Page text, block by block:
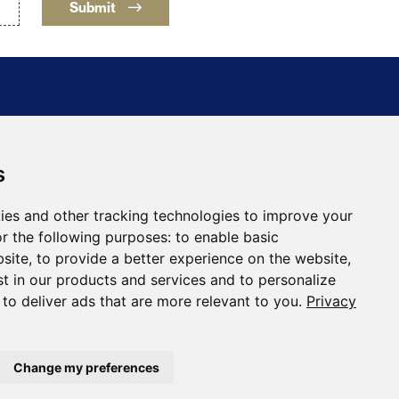
and other tracking technologies to improve your
the following purposes: to enable basic
, to provide a better experience on the website,
in our products and services and to personalize
to deliver ads that are more relevant to you. Privacy
Change my preferences
Submit
Holding Corporation
NV 89446